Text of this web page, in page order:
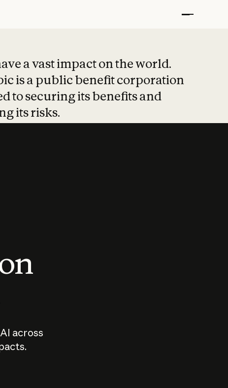
a vast impact on the world.
is a public benefit corporation
to securing its benefits and
its risks.
across